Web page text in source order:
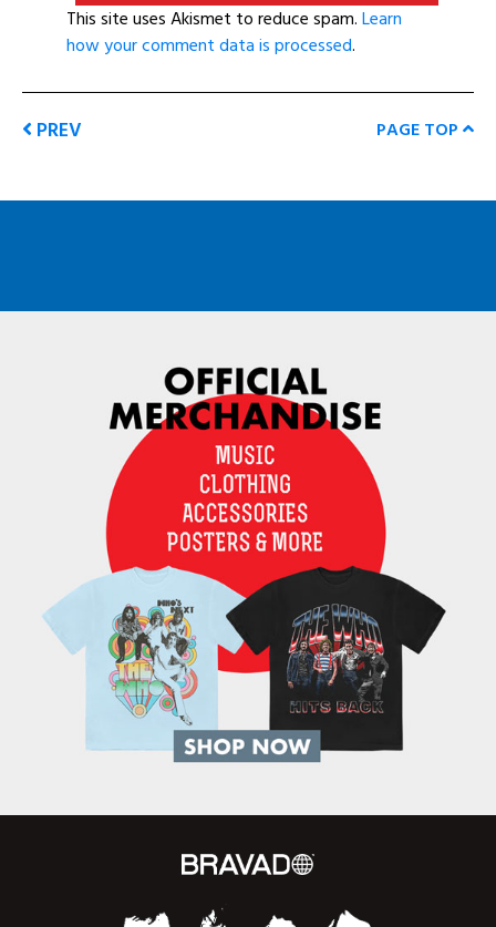
This site uses Akismet to reduce spam.Learn
how your comment data is processed.
PREV PAGE TOP